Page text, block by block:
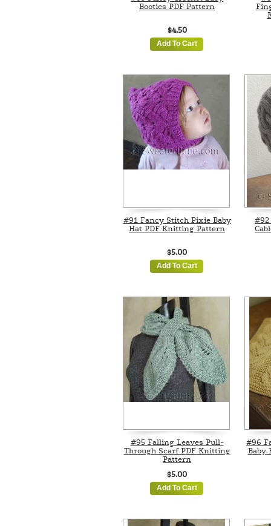
Booties PDF Pattern
$4.50
Add To Cart
#91 Fancy Stitch Pixie Baby
Hat PDF Knitting Pattern
$5.00
Add To Cart
#92
#95 Falling Leaves Pull-
Through Scarf PDF Knitting
Pattern
$5.00
Add To Cart
#96
Baby